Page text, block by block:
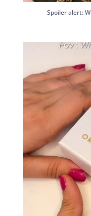
Spoiler alert:
Just me